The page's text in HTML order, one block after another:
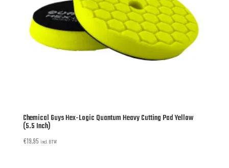
Chemical Guys Hex-Logic Quantum Heavy Cutting Pad Yellow
(5.5 Inch)
€19,95 incl. BTW